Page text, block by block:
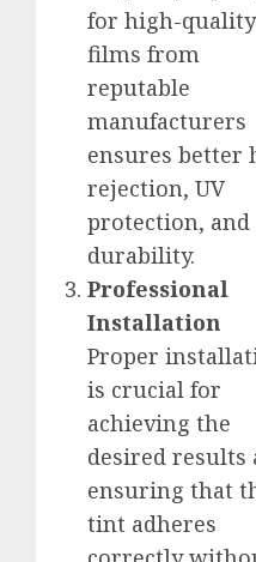
for high-quality
films from
reputable
manufacturers
ensures better
rejection, UV
protection, and
durability.
Professional
Installation
Proper
is crucial for
achieving the
desired results
ensuring that
tint adheres